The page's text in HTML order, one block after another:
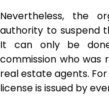
Nevertheless, the
authority to suspend
It can only be
commission who was
real estate agents.
license is issued by